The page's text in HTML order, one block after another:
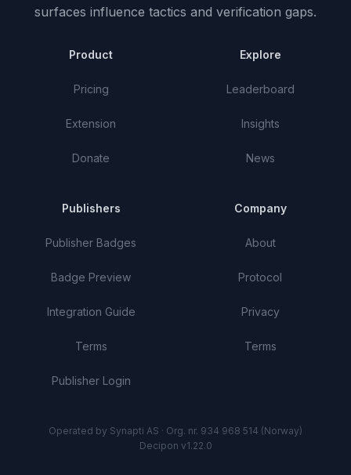
surfaces influence tactics and verification gaps.
Product
Pricing
Extension
Donate
Explore
Leaderboard
Insights
News
Publishers
Publisher Badges
Badge Preview
Integration Guide
Terms
Publisher Login
Company
About
Protocol
Privacy
Terms
Operated by Synapti AS · Org. nr. 934 968 514 (Norway)
Decipon v1.22.0